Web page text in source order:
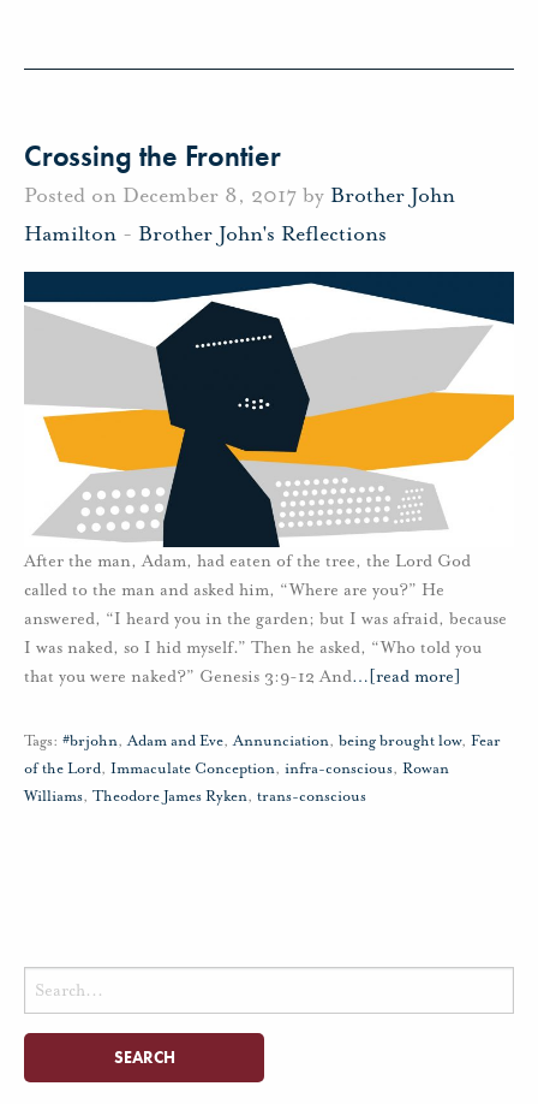
Crossing the Frontier
Posted on December 8, 2017 by Brother John
Hamilton - Brother John's Reflections
After the man, Adam, had eaten of the tree, the Lord God
called to the man and asked him, “Where are you?” He
answered, “I heard you in the garden; but I was afraid, because
I was naked, so I hid myself.” Then he asked, “Who told you
that you were naked?” Genesis 3:9-12 And… [read more]
Tags: #brjohn,Adam and Eve,Annunciation, being brought low, Fear
of the Lord, Immaculate Conception, infra-conscious, Rowan
Williams, Theodore James Ryken, trans-conscious
Search
for: